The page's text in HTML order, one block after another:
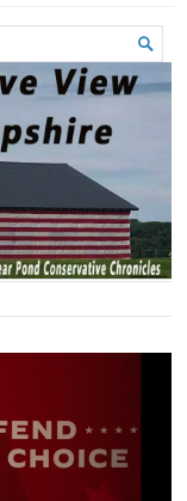
New
